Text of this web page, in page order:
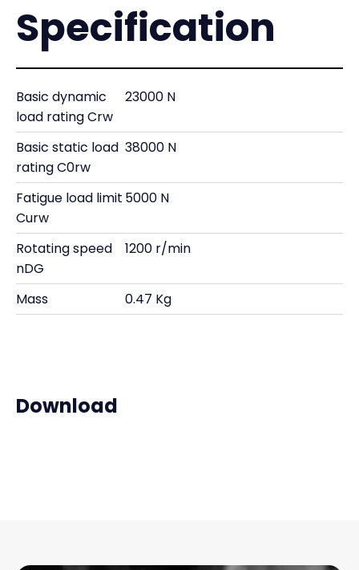
Specification
Basic dynamic
load rating Crw
23000 N
Basic static load
rating C0rw
38000 N
Fatigue load limit
Curw
5000 N
Rotating speed
nDG
1200 r/min
Mass 0.47 Kg
Download